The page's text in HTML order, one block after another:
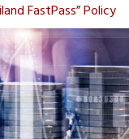
FastPass” Policy